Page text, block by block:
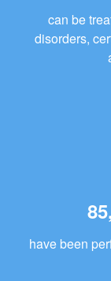
can be
disorders,
have been